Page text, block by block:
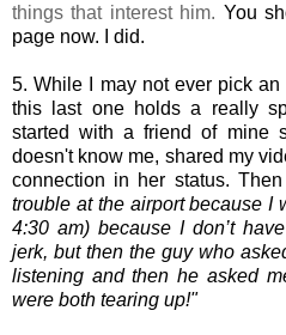
things that interest him. You
page now. I did.
5. While I may not ever pick an
this last one holds a really
started with a friend of mine
doesn't know me, shared my
connection in her status.
trouble at the airport because I
4:30 am) because I don’t
jerk, but then the guy who
listening and then he asked
were both tearing up!"